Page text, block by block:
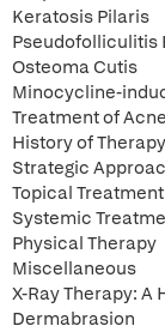
Keratosis Pilaris
Pseudofolliculitis
Osteoma Cutis
Minocycline-
Treatment of Acne
History of
Strategic
Topical Treatment
Systemic
Physical Therapy
Miscellaneous
X-Ray Therapy: A
Dermabrasion